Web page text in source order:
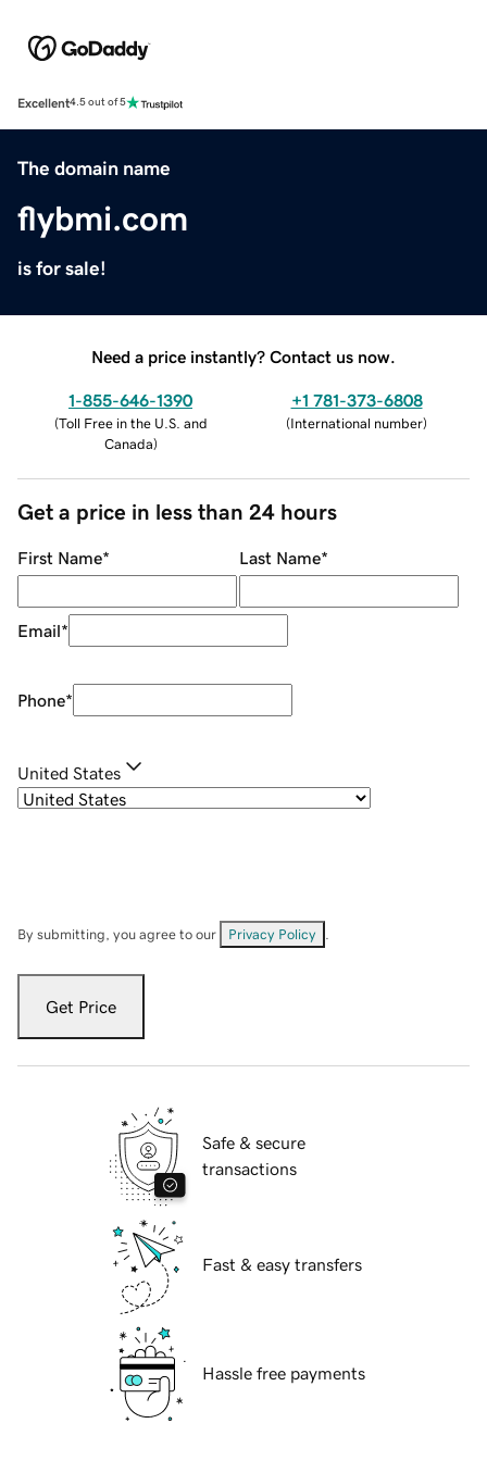
Excellent4.5 out of 5
The domain name
flybmi.com
is for sale!
Need a price instantly? Contact us now.
1-855-646-1390
(Toll Free in the U.S. and
Canada)
+1 781-373-6808
(International number)
Get a price in less than 24 hours
First Name* Last Name*
Email*
Phone*
United States
By submitting, you agree to our Privacy Policy
Get Price
Safe & secure
transactions
Fast & easy transfers
Hassle free payments